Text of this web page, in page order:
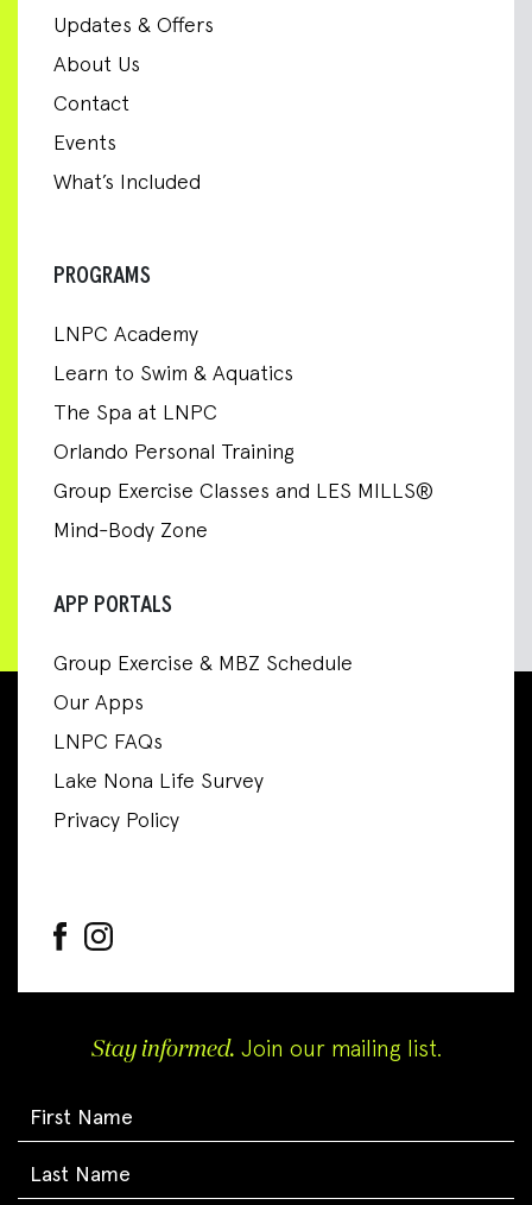
Updates & Offers
About Us
Contact
Events
What’s Included
PROGRAMS
LNPC Academy
Learn to Swim & Aquatics
The Spa at LNPC
Orlando Personal Training
Group Exercise Classes and LES MILLS®
Mind-Body Zone
APP PORTALS
Group Exercise & MBZ Schedule
Our Apps
LNPC FAQs
Lake Nona Life Survey
Privacy Policy
Stay informed. Join our mailing list.